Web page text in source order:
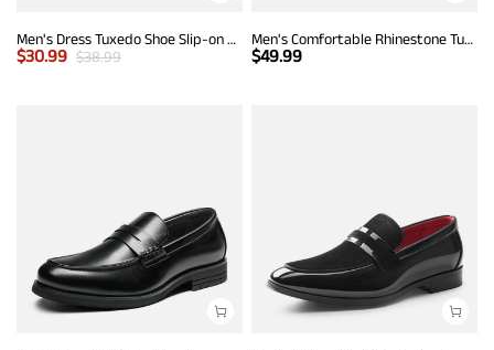
Men's Dress Tuxedo Shoe Slip-on Classic Luxury Loafers
$30.99 $38.99
Men's Comfortable Rhinestone Tuxedo Loafers
$49.99